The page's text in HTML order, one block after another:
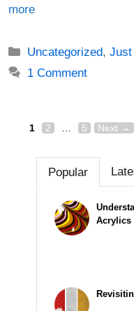
more
Categories
Uncategorized,Just
1 Comment
Post
Page
1 Page
2 Page
5 Next →
Popular
Acrylics